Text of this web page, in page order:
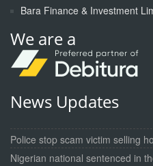
Bara Finance & Investment
We are a
News Updates
Police stop scam victim selling
Nigerian national sentenced in